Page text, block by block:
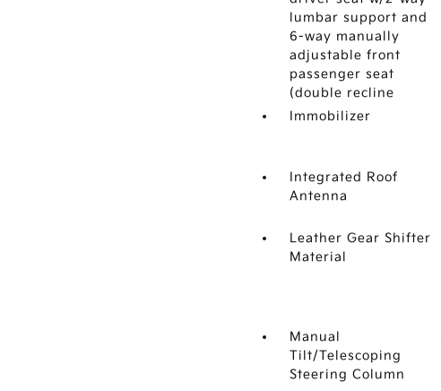
lumbar support and
6-way manually
adjustable front
passenger seat
(double recline
Immobilizer
Integrated Roof
Antenna
Leather Gear Shifter
Material
Manual
Tilt/Telescoping
Steering Column